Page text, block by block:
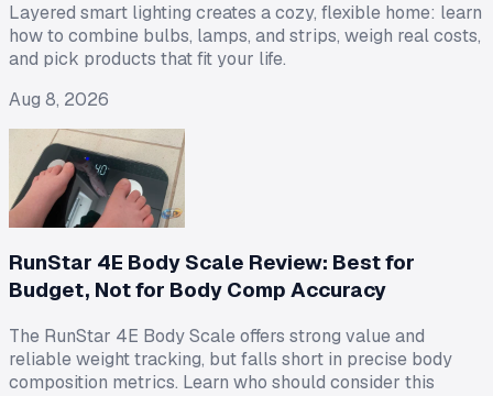
Layered smart lighting creates a cozy, flexible home: learn
how to combine bulbs, lamps, and strips, weigh real costs,
and pick products that fit your life.
Aug 8, 2026
RunStar 4E Body Scale Review: Best for
Budget, Not for Body Comp Accuracy
The RunStar 4E Body Scale offers strong value and
reliable weight tracking, but falls short in precise body
composition metrics. Learn who should consider this